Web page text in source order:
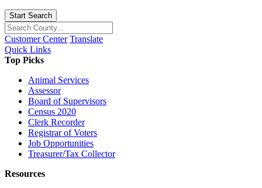
Start Search
Customer Center Translate
Quick Links
Top Picks
Animal Services
Assessor
Board of Supervisors
Census 2020
Clerk Recorder
Registrar of Voters
Job Opportunities
Treasurer/Tax Collector
Resources